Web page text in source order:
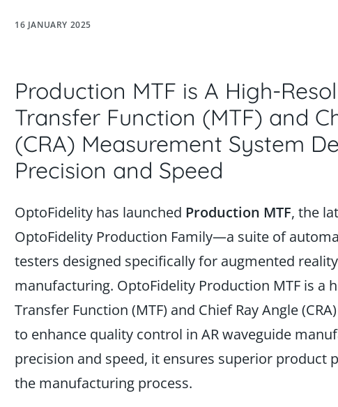
16 JANUARY 2025
Production MTF is A High-
Transfer Function (MTF) and
(CRA) Measurement System
Precision and Speed
OptoFidelity has launched Production MTF, the
OptoFidelity Production Family—a suite of
testers designed specifically for augmented
manufacturing. OptoFidelity Production MTF is a
Transfer Function (MTF) and Chief Ray Angle(CRA)
to enhance quality control in AR waveguide
precision and speed, it ensures superior product
the manufacturing process.